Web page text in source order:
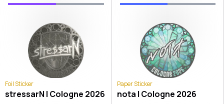
Foil Sticker
stressarN | Cologne 2026
Paper Sticker
nota | Cologne 2026